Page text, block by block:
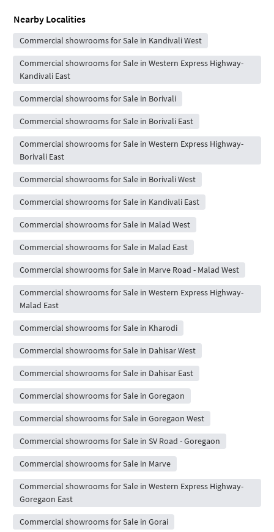
Nearby Localities
Commercial showrooms for Sale in Kandivali West
Commercial showrooms for Sale in Western Express Highway-
Kandivali East
Commercial showrooms for Sale in Borivali
Commercial showrooms for Sale in Borivali East
Commercial showrooms for Sale in Western Express Highway-
Borivali East
Commercial showrooms for Sale in Borivali West
Commercial showrooms for Sale in Kandivali East
Commercial showrooms for Sale in Malad West
Commercial showrooms for Sale in Malad East
Commercial showrooms for Sale in Marve Road - Malad West
Commercial showrooms for Sale in Western Express Highway-
Malad East
Commercial showrooms for Sale in Kharodi
Commercial showrooms for Sale in Dahisar West
Commercial showrooms for Sale in Dahisar East
Commercial showrooms for Sale in Goregaon
Commercial showrooms for Sale in Goregaon West
Commercial showrooms for Sale in SV Road - Goregaon
Commercial showrooms for Sale in Marve
Commercial showrooms for Sale in Western Express Highway-
Goregaon East
Commercial showrooms for Sale in Gorai